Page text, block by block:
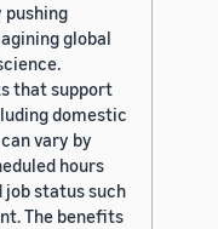
pushing
global
that support
domestic
vary by
hours
job status such
The benefits